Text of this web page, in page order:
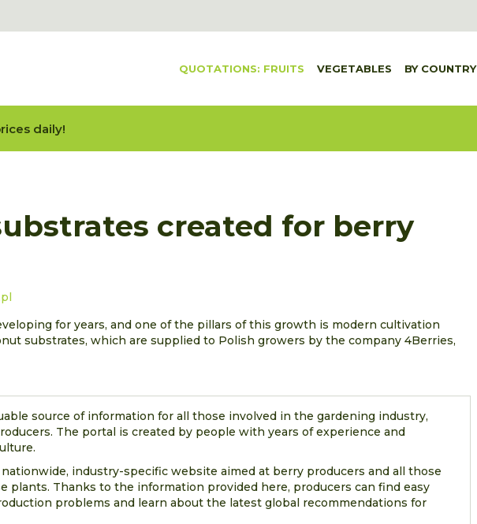
QUOTATIONS: FRUITS VEGETABLES BY COUNTRY
daily!
created for berry
for years, and one of the pillars of this growth is modern cultivation
substrates, which are supplied to Polish growers by the company 4Berries,
source of information for all those involved in the gardening industry,
The portal is created by people with years of experience and
industry-specific website aimed at berry producers and all those
plants. Thanks to the information provided here, producers can find easy
problems and learn about the latest global recommendations for